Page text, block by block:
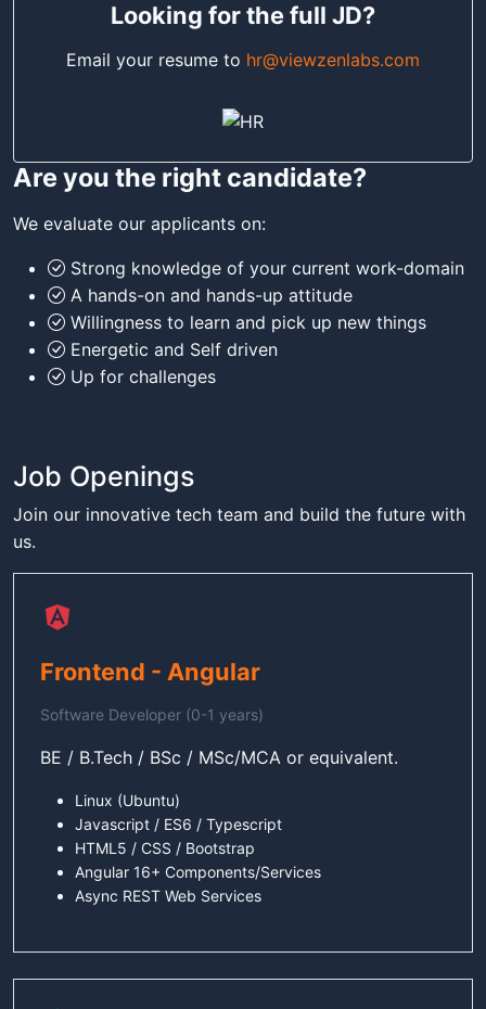
Are you the right candidate?
We evaluate our applicants on:
Strong knowledge of your current work-domain
A hands-on and hands-up attitude
Willingness to learn and pick up new things
Energetic and Self driven
Up for challenges
Looking for the full JD?
Email your resume to hr@viewzenlabs.com
Job Openings
Join our innovative tech team and build the future with
us.
Frontend - Angular
Software Developer (0-1 years)
BE / B.Tech / BSc / MSc/MCA or equivalent.
Linux (Ubuntu)
Javascript / ES6 / Typescript
HTML5 / CSS / Bootstrap
Angular 16+ Components/Services
Async REST Web Services